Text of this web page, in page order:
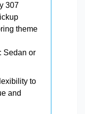
307
theme
Sedan or
to
and